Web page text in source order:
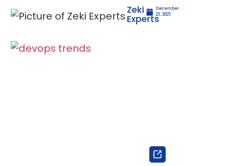
Zeki
Experts
December
23, 2025